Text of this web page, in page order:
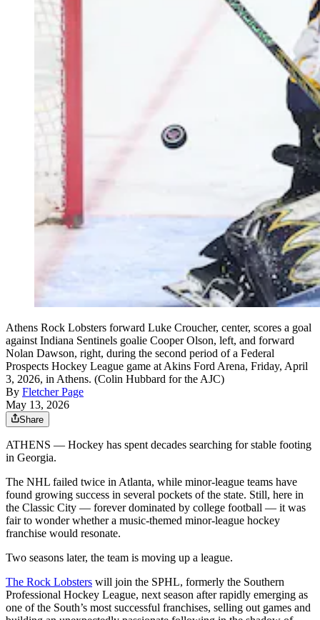
Athens Rock Lobsters forward Luke Croucher, center, scores a goal
against Indiana Sentinels goalie Cooper Olson, left, and forward
Nolan Dawson, right, during the second period of a Federal
Prospects Hockey League game at Akins Ford Arena, Friday, April
3, 2026, in Athens. (Colin Hubbard for the AJC)
By Fletcher Page
May 13, 2026
Share
ATHENS — Hockey has spent decades searching for stable footing
in Georgia.
The NHL failed twice in Atlanta, while minor-league teams have
found growing success in several pockets of the state. Still, here in
the Classic City — forever dominated by college football — it was
fair to wonder whether a music-themed minor-league hockey
franchise would resonate.
Two seasons later, the team is moving up a league.
The Rock Lobsters will join the SPHL, formerly the Southern
Professional Hockey League, next season after rapidly emerging as
one of the South’s most successful franchises, selling out games and